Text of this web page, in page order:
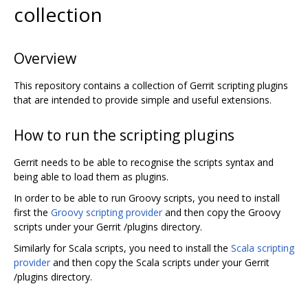
collection
Overview
This repository contains a collection of Gerrit scripting plugins
that are intended to provide simple and useful extensions.
How to run the scripting plugins
Gerrit needs to be able to recognise the scripts syntax and
being able to load them as plugins.
In order to be able to run Groovy scripts, you need to install
first the Groovy scripting provider and then copy the Groovy
scripts under your Gerrit /plugins directory.
Similarly for Scala scripts, you need to install the Scala scripting
provider and then copy the Scala scripts under your Gerrit
/plugins directory.